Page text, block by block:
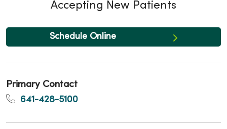
Accepting New Patients
Schedule Online
Primary Contact
641-428-5100